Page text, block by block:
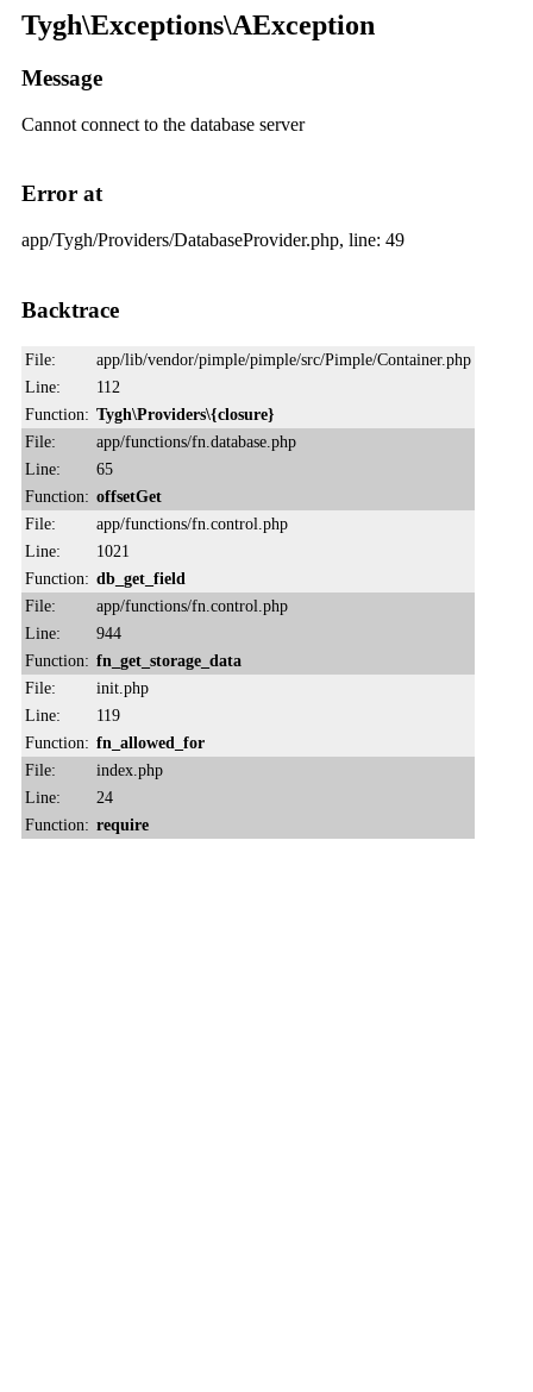
Tygh\Exceptions\AException
Message
Cannot connect to the database server
Error at
app/Tygh/Providers/DatabaseProvider.php, line: 49
Backtrace
File:
app/lib/vendor/pimple/pimple/src/Pimple/Container.php
Line:
112
Function: Tygh\Providers\{closure}
File:
app/functions/fn.database.php
Line:
65
Function: offsetGet
File:
app/functions/fn.control.php
Line:
1021
Function: db_get_field
File:
app/functions/fn.control.php
Line:
944
Function: fn_get_storage_data
File:
init.php
Line:
119
Function: fn_allowed_for
File:
index.php
Line:
24
Function: require